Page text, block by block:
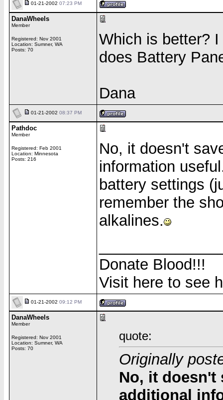
01-21-2002 07:23 PM
DanaWheels
Member
Registered: Nov 2001
Location: Sumner, WA
Posts: 70
Which is better?
does Battery
Dana
01-21-2002 08:37 PM
Pathdoc
Member
Registered: Feb 2001
Location: Minnesota
Posts: 216
No, it doesn't
information
battery settings
remember the
alkalines.
Donate Blood!!!
Visit here to see
01-21-2002 09:12 PM
DanaWheels
Member
Registered: Nov 2001
Location: Sumner, WA
Posts: 70
quote:
Originally
No, it doesn't
additional